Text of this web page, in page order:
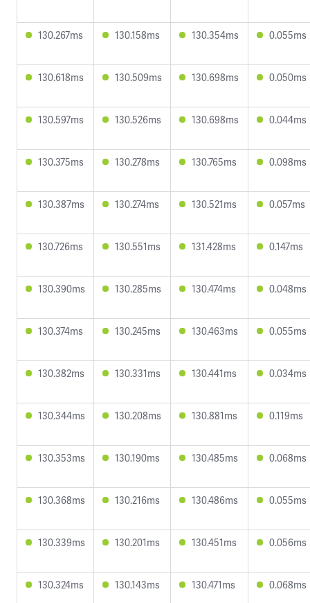
130.267ms 130.158ms 130.354ms 0.055ms
130.618ms 130.509ms 130.698ms 0.050ms
130.597ms 130.526ms 130.698ms 0.044ms
130.375ms 130.278ms 130.765ms 0.098ms
130.387ms 130.274ms 130.521ms 0.057ms
130.726ms 130.551ms 131.428ms 0.147ms
130.390ms 130.285ms 130.474ms 0.048ms
130.374ms 130.245ms 130.463ms 0.055ms
130.382ms 130.331ms 130.441ms 0.034ms
130.344ms 130.208ms 130.881ms 0.119ms
130.353ms 130.190ms 130.485ms 0.068ms
130.368ms 130.216ms 130.486ms 0.055ms
130.339ms 130.201ms 130.451ms 0.056ms
130.324ms 130.143ms 130.471ms 0.068ms